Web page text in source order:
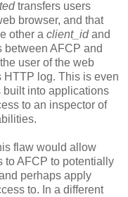
transfers users
browser, and that
other a client_idand
AFCP and
user of the web
HTTP log. This is even
built into applications
to an inspector of
flaw would allow
to AFCP to potentially
perhaps apply
to. In a different